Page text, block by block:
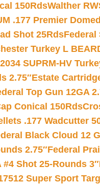
150RdsWalther
.177 Premier
Shot 25RdsFederal
Turkey L
SUPRM-HV
2.75″Estate
Top Gun 12GA
Conical 150Rds
.177 Wadcutter
Black Cloud 12
2.75″Federal
#4 Shot 25-Rounds 3″
Super Sport